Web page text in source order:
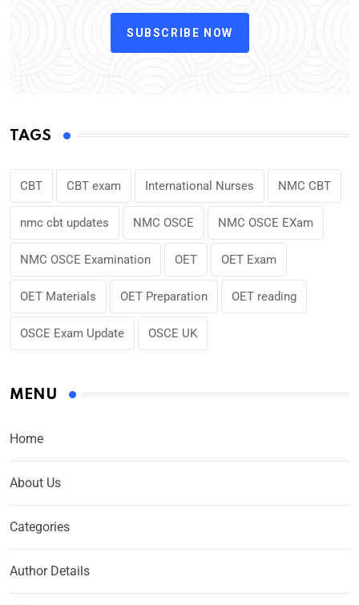
SUBSCRIBE NOW
TAGS
CBT CBT exam International Nurses NMC CBT
nmc cbt updates NMC OSCE NMC OSCE EXam
NMC OSCE Examination OET OET Exam
OET Materials OET Preparation OET reading
OSCE Exam Update OSCE UK
MENU
Home
About Us
Categories
Author Details